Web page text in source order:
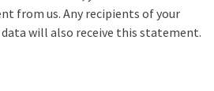
from us. Any recipients of your
will also receive this statement.